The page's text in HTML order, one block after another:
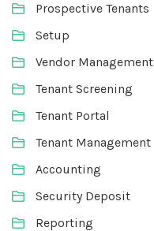
Prospective Tenants
Setup
Vendor Management
Tenant Screening
Tenant Portal
Tenant Management
Accounting
Security Deposit
Reporting